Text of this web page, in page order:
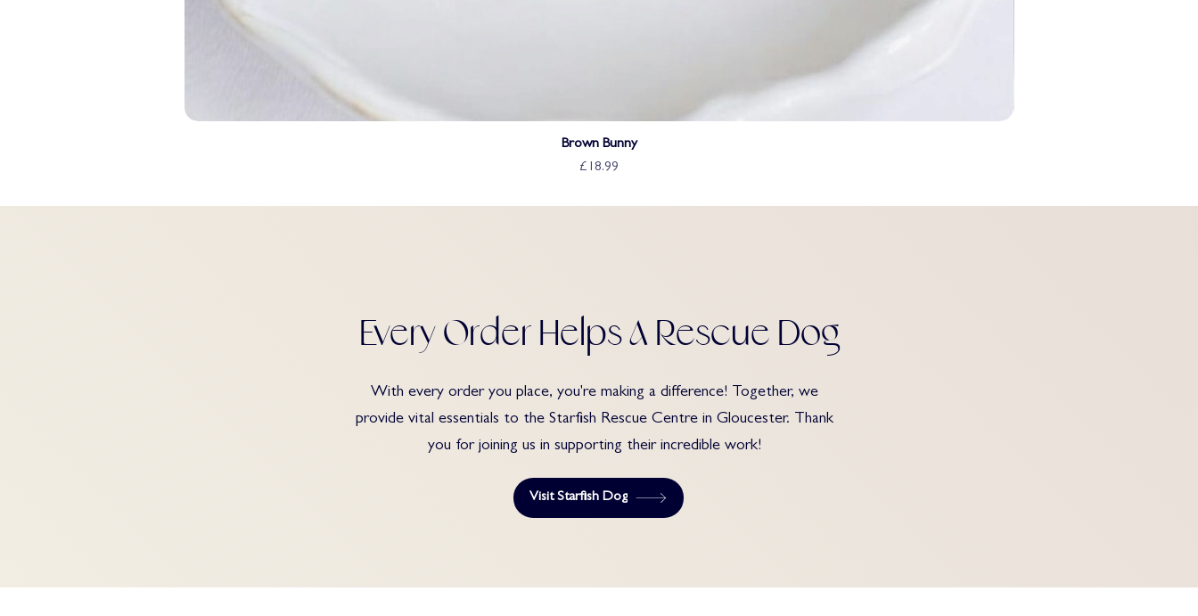
Brown Bunny
£18.99
Every Order Helps A Rescue Dog
With every order you place, you're making a difference! Together, we
provide vital essentials to the Starfish Rescue Centre in Gloucester. Thank
you for joining us in supporting their incredible work!
Visit Starfish Dog